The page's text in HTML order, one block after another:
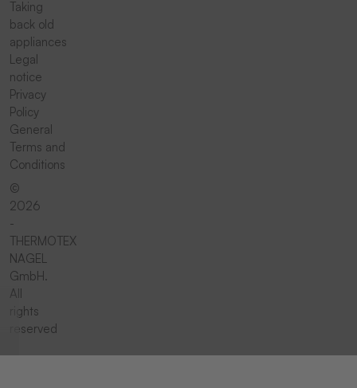
Taking
back old
appliances
Legal
notice
Privacy
Policy
General
Terms and
Conditions
©
2026
-
THERMOTEX
NAGEL
GmbH.
All
rights
reserved